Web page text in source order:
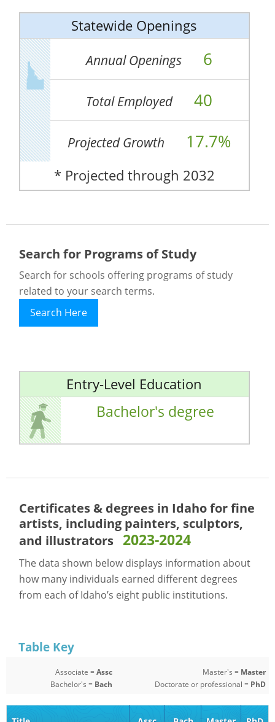
Statewide Openings
Annual Openings 6
Total Employed 40
Projected Growth 17.7%
* Projected through 2032
Search for Programs of Study
Search for schools offering programs of study
related to your search terms.
Search Here
Entry-Level Education
Bachelor's degree
Certificates & degrees in Idaho forfine
artists, including painters, sculptors,
and illustrators 2023-2024
The data shown below displays information about
how many individuals earned different degrees
from each of Idaho’s eight public institutions.
Table Key
Associate =Assc
Bachelor's = Bach
Master's = Master
Doctorate or professional = PhD